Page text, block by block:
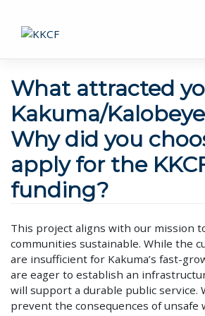
What attracted
Kakuma/
Why did you
apply for the
funding?
This project aligns with our mission
communities sustainable. While the
are insufficient for Kakuma’s fast-
are eager to establish an
will support a durable public service.
prevent the consequences of unsafe